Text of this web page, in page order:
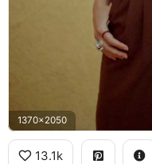
1370x2050
13.1k